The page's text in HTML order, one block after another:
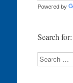
Powered by
Search for:
Search